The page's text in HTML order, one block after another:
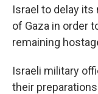
Israel to delay
of Gaza in order
remaining
Israeli military
their